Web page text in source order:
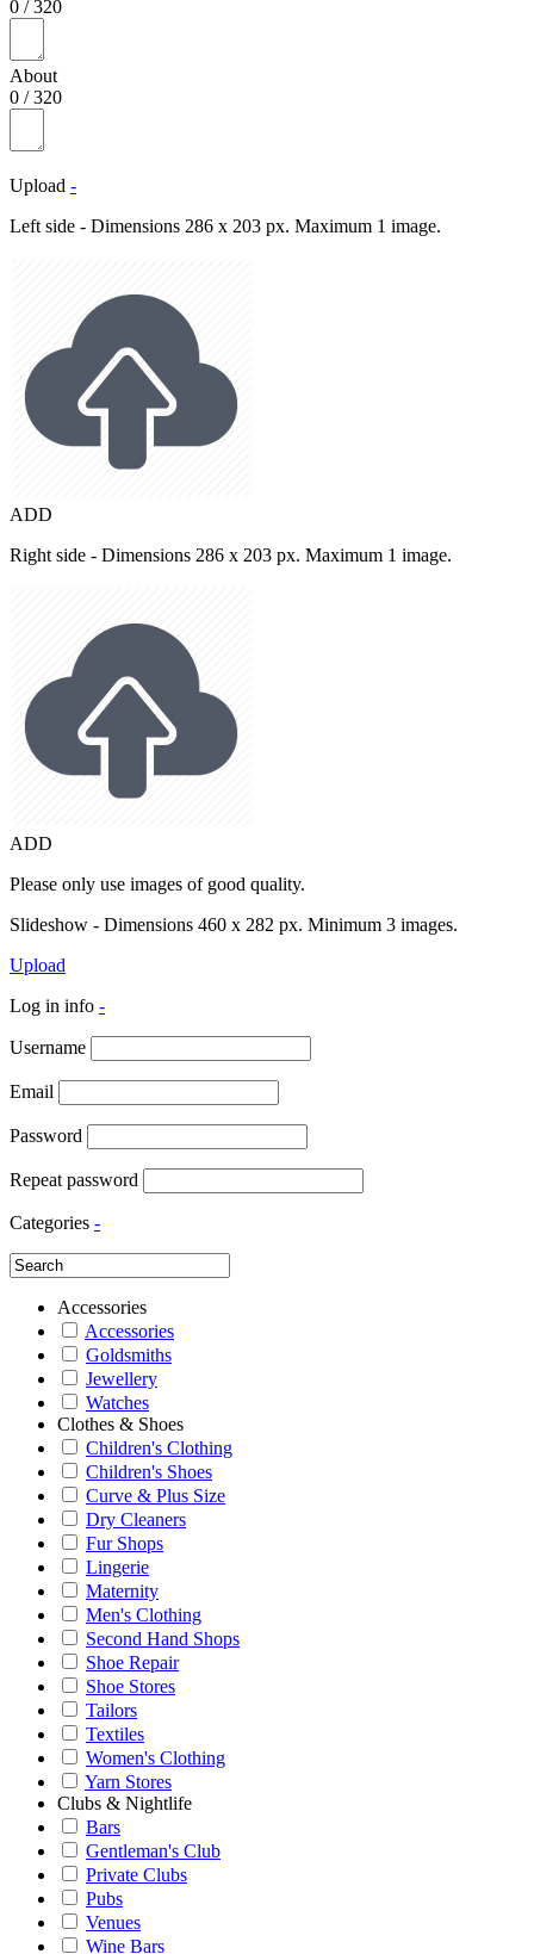
0 /320
About
0 /320
Upload -
Left side - Dimensions 286 x 203 px. Maximum 1 image.
ADD
Right side - Dimensions 286 x 203 px. Maximum 1 image.
ADD
Please only use images of good quality.
Slideshow - Dimensions 460 x 282 px. Minimum 3 images.
Upload
Log in info -
Username
Email
Password
Repeat password
Categories -
Accessories
Accessories
Goldsmiths
Jewellery
Watches
Clothes & Shoes
Children's Clothing
Children's Shoes
Curve & Plus Size
Dry Cleaners
Fur Shops
Lingerie
Maternity
Men's Clothing
Second Hand Shops
Shoe Repair
Shoe Stores
Tailors
Textiles
Women's Clothing
Yarn Stores
Clubs & Nightlife
Bars
Gentleman's Club
Private Clubs
Pubs
Venues
Wine Bars